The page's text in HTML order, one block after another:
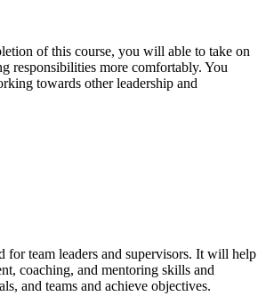
of this course, you will able to take on
responsibilities more comfortably. You
towards other leadership and
for team leaders and supervisors. It will help
coaching, and mentoring skills and
and teams and achieve objectives.